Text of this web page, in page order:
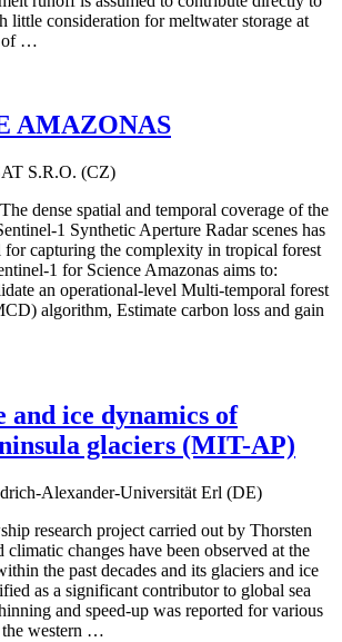
little consideration for meltwater storage at
of …
AMAZONAS
S.R.O. (CZ)
dense spatial and temporal coverage of the
1 Synthetic Aperture Radar scenes has
for capturing the complexity in tropical forest
1 for Science Amazonas aims to:
an operational-level Multi-temporal forest
algorithm, Estimate carbon loss and gain
and ice dynamics of
glaciers (MIT-AP)
Alexander-Universität Erl (DE)
research project carried out by Thorsten
climatic changes have been observed at the
the past decades and its glaciers and ice
as a significant contributor to global sea
and speed-up was reported for various
the western …